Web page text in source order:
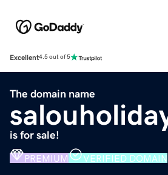
Excellent4.5 out of 5
The domain name
is for sale!
PREMIUM VERIFIED DOMAIN